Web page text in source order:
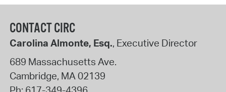
CONTACT CIRC
Carolina Almonte, Esq., Executive Director
689 Massachusetts Ave.
Cambridge, MA02139